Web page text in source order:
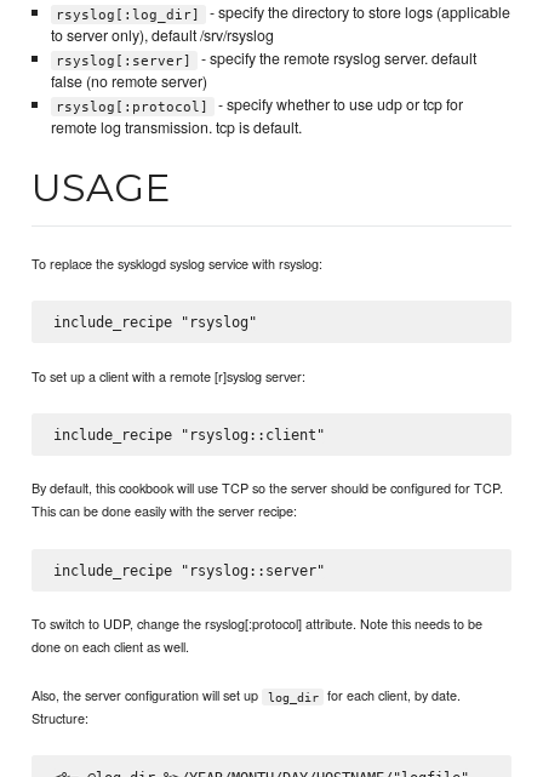
rsyslog[:log_dir]
- specify the directory to store logs (applicable
to server only), default /srv/rsyslog
rsyslog[:server]
- specify the remote rsyslog server. default
false (no remote server)
rsyslog[:protocol]
- specify whether to use udp or tcp for
remote log transmission. tcp is default.
USAGE
To replace the sysklogd syslog service with rsyslog:
To set up a client with a remote [r]syslog server:
By default, this cookbook will use TCP so the server should be configured for TCP.
This can be done easily with the server recipe:
To switch to UDP, change the rsyslog[:protocol] attribute. Note this needs to be
done on each client as well.
Also, the server configuration will set up log_dir
for each client, by date.
Structure: